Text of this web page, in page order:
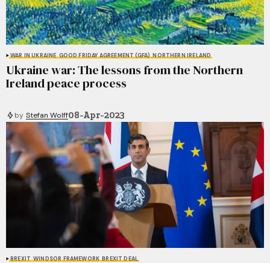
WAR IN UKRAINE GOOD FRIDAY AGREEMENT (GFA) NORTHERN IRELAND
Ukraine war: The lessons from the Northern
Ireland peace process
by Stefan Wolff08-Apr-2023
BREXIT WINDSOR FRAMEWORK BREXIT DEAL